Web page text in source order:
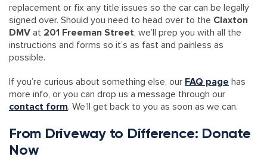
replacement or fix any title issues so the car can be legally
signed over. Should you need to head over to the Claxton
DMV at 201 Freeman Street, we’ll prep you with all the
instructions and forms so it’s as fast and painless as
possible.
If you’re curious about something else, our FAQ page has
more info, or you can drop us a message through our
contact form. We’ll get back to you as soon as we can.
From Driveway to Difference: Donate
Now